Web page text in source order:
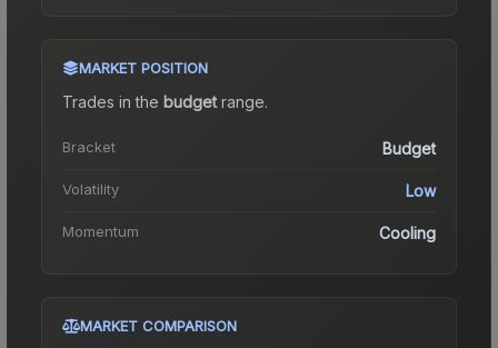
MARKET POSITION
Trades in the budgetrange.
Bracket Budget
Volatility Low
Momentum Cooling
MARKET COMPARISON